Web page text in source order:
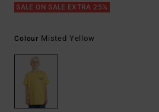
SALE ON SALE EXTRA 25%
Colour Misted Yellow